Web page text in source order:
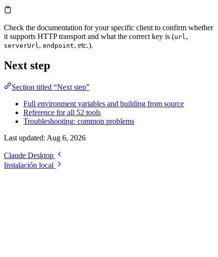
Check the documentation for your specific client to confirm whether
it supports HTTP transport and what the correct key is (url ,
serverUrl , endpoint, etc.).
Next step
Section titled “Next step”
Full environment variables and building from source
Reference for all 52 tools
Troubleshooting: common problems
Last updated: Aug 6, 2026
Claude Desktop
Instalación local